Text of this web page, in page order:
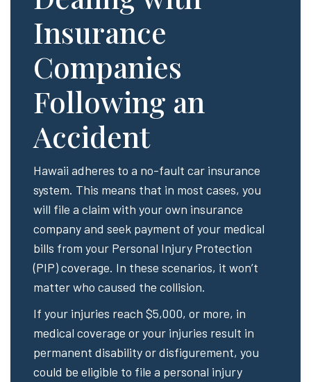
Insurance
Companies
Following an
Accident
Hawaii adheres to a no-fault car insurance
system. This means that in most cases, you
will file a claim with your own insurance
company and seek payment of your medical
bills from your Personal Injury Protection
(PIP) coverage. In these scenarios, it won’t
matter who caused the collision.
If your injuries reach $5,000, or more, in
medical coverage or your injuries result in
permanent disability or disfigurement, you
could be eligible to file a personal injury